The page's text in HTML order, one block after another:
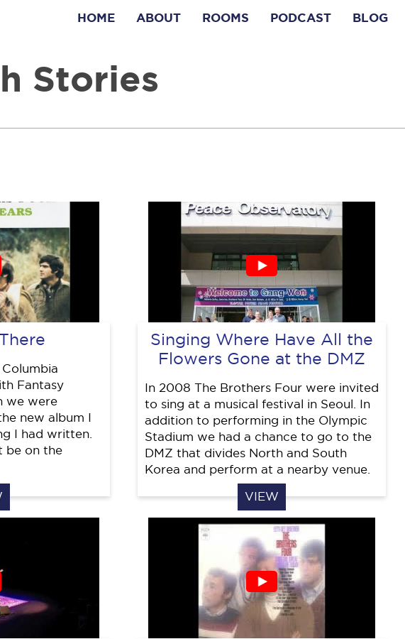
HOME ABOUT ROOMS PODCAST BLOG
Stories
Fantasy
we were
new album I
I had written.
be on the
Singing Where Have All the
Flowers Gone at the DMZ
In 2008 The Brothers Four were invited
to sing at a musical festival in Seoul. In
addition to performing in the Olympic
Stadium we had a chance to go to the
DMZ that divides North and South
Korea and perform at a nearby venue.
VIEW